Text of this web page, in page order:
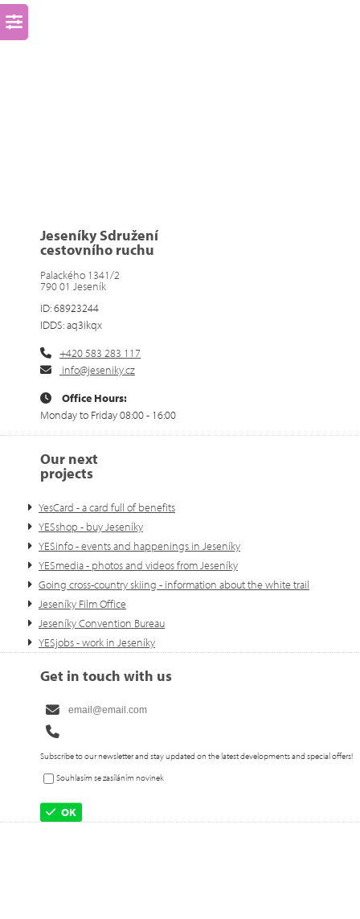
Jeseníky Sdružení
cestovního ruchu
Palackého 1341/2
790 01 Jeseník
ID: 68923244
IDDS: aq3ikqx
+420 583 283 117
info@jeseniky.cz
Office Hours:
Monday to Friday 08:00 - 16:00
Our next
projects
YesCard - a card full of benefits
YESshop - buy Jeseníky
YESinfo - events and happenings in Jeseníky
YESmedia - photos and videos from Jeseníky
Going cross-country skiing - information about the white trail
Jeseníky Film Office
Jeseníky Convention Bureau
YESjobs - work in Jeseníky
Get in touch with us
Subscribe to our newsletter and stay updated on the latest developments and special offers!
Souhlasím se zasíláním novinek
OK